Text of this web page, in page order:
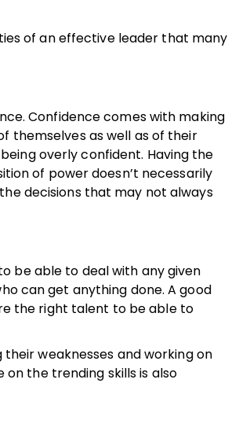
of an effective leader that many
Confidence comes with making
themselves as well as of their
overly confident. Having the
of power doesn’t necessarily
decisions that may not always
be able to deal with any given
can get anything done. A good
the right talent to be able to
weaknesses and working on
the trending skills is also